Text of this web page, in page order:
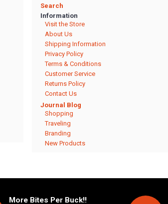
Search
Information
Visit the Store
About Us
Shipping Information
Privacy Policy
Terms & Conditions
Customer Service
Returns Policy
Contact Us
Journal Blog
Shopping
Traveling
Branding
New Products
More Bites Per Buck!!